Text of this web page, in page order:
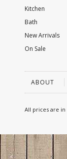
Kitchen
Bath
New Arrivals
On Sale
ABOUT
All prices are in